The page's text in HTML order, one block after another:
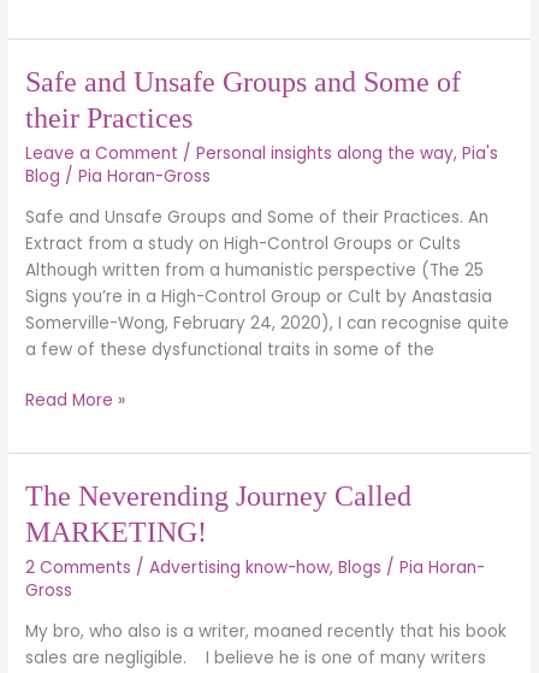
Safe and Unsafe Groups and Some of
their Practices
Leave a Comment /Personal insights along the way,Pia's
Blog /Pia Horan-Gross
Safe and Unsafe Groups and Some of their Practices. An
Extract from a study on High-Control Groups or Cults
Although written from a humanistic perspective (The 25
Signs you’re in a High-Control Group or Cult by Anastasia
Somerville-Wong, February 24, 2020), I can recognise quite
a few of these dysfunctional traits in some of the
Safe
and
Unsafe
Groups
and
Some
of
their
Practices
Read More »
The Neverending Journey Called
MARKETING!
2 Comments /Advertising know-how,Blogs /Pia Horan-
Gross
My bro, who also is a writer, moaned recently that his book
sales are negligible. I believe he is one of many writers
The
Journey
Called
MARKETING!